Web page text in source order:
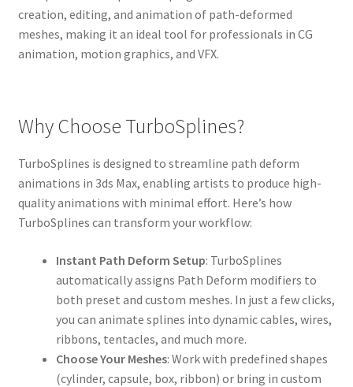
creation, editing, and animation of path-deformed
meshes, making it an ideal tool for professionals in CG
animation, motion graphics, and VFX.
Why Choose TurboSplines?
TurboSplines is designed to streamline path deform
animations in 3ds Max, enabling artists to produce high-
quality animations with minimal effort. Here’s how
TurboSplines can transform your workflow:
Instant Path Deform Setup: TurboSplines
automatically assigns Path Deform modifiers to
both preset and custom meshes. In just a few clicks,
you can animate splines into dynamic cables, wires,
ribbons, tentacles, and much more.
Choose Your Meshes: Work with predefined shapes
(cylinder, capsule, box, ribbon) or bring in custom